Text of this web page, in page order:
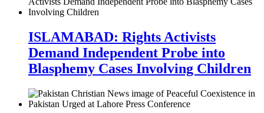
ISLAMABAD: Rights Activists
Demand Independent Probe into
Blasphemy Cases Involving Children